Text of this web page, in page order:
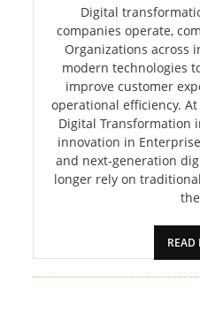
SHOPPING
REAL
ESTATE
CONTACT
Digital
companies operate,
Organizations across
modern technologies
improve customer
operational efficiency.
Digital Transformation
innovation in
and next-generation
longer rely on
READ